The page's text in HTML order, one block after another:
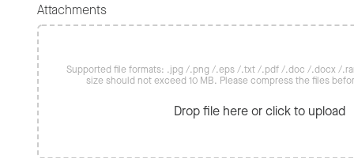
Attachments
Supported file formats: .jpg /.png /.eps /.txt /.pdf /.doc /.docx /
size should not exceed 10 MB. Please compress the files
Drop file here or click to upload